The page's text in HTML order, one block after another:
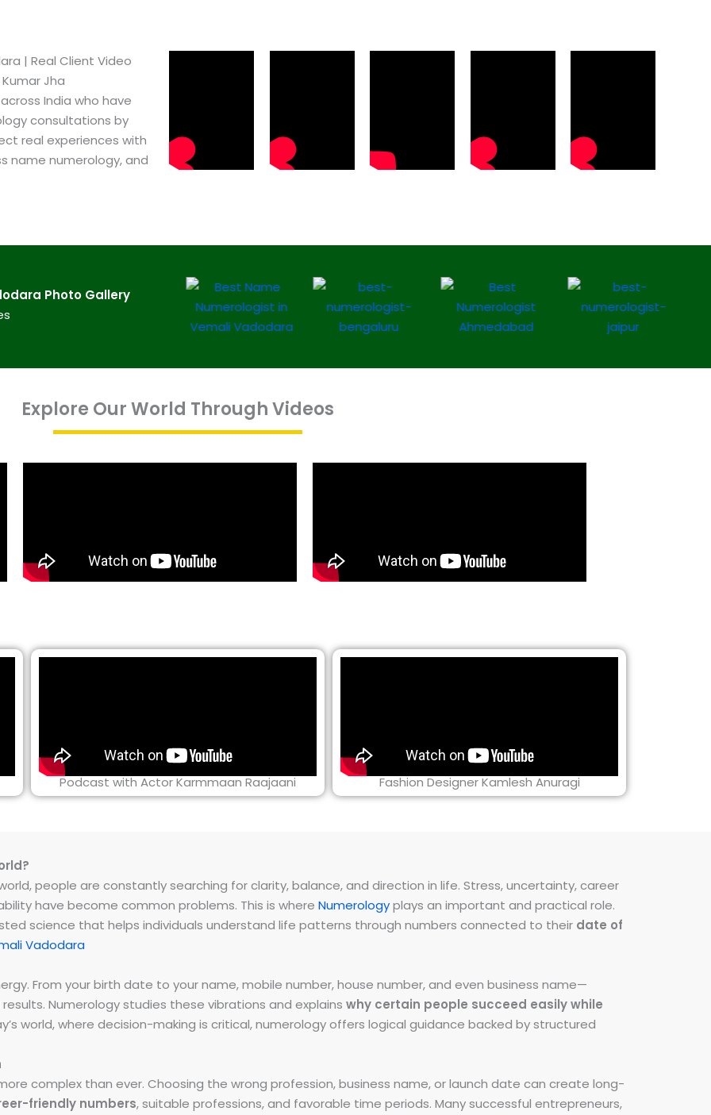
| Real Client Video
Jha
India who have
consultations by
real experiences with
name numerology, and
Photo Gallery
Explore Our World Through Videos
Podcast with Actor Karmmaan Raajaani Fashion Designer Kamlesh Anuragi
people are constantly searching for clarity, balance, and direction in life. Stress, uncertainty, career
have become common problems. This is where Numerologyplays an important and practical role.
science that helps individuals understand life patterns through numbers connected to their date of
Vadodara
From your birth date to your name, mobile number, house number, and even business name—
Numerology studies these vibrations and explains why certain people succeed easily while
world, where decision-making is critical, numerology offers logical guidance backed by structured
complex than ever. Choosing the wrong profession, business name, or launch date can create long-
friendly numbers, suitable professions, and favorable time periods. Many successful entrepreneurs,